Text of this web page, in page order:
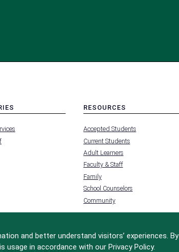
RESOURCES
-
FOOTER
-
RESOURCES
Accepted Students
Current Students
Adult Learners
Faculty & Staff
Family
School Counselors
Community
and better understand visitors’ experiences. By
in accordance with our Privacy Policy.